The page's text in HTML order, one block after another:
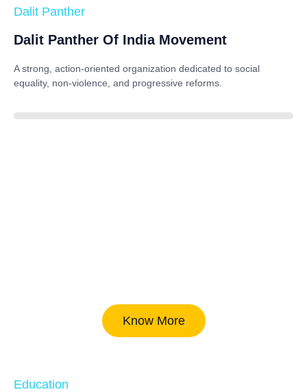
Dalit Panther
Dalit Panther Of India Movement
A strong, action-oriented organization dedicated to social
equality, non-violence, and progressive reforms.
Know More
Education